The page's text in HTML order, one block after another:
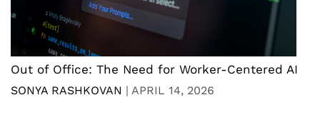
Out of Office: The Need for Worker-Centered AI
SONYA RASHKOVAN | APRIL 14, 2026